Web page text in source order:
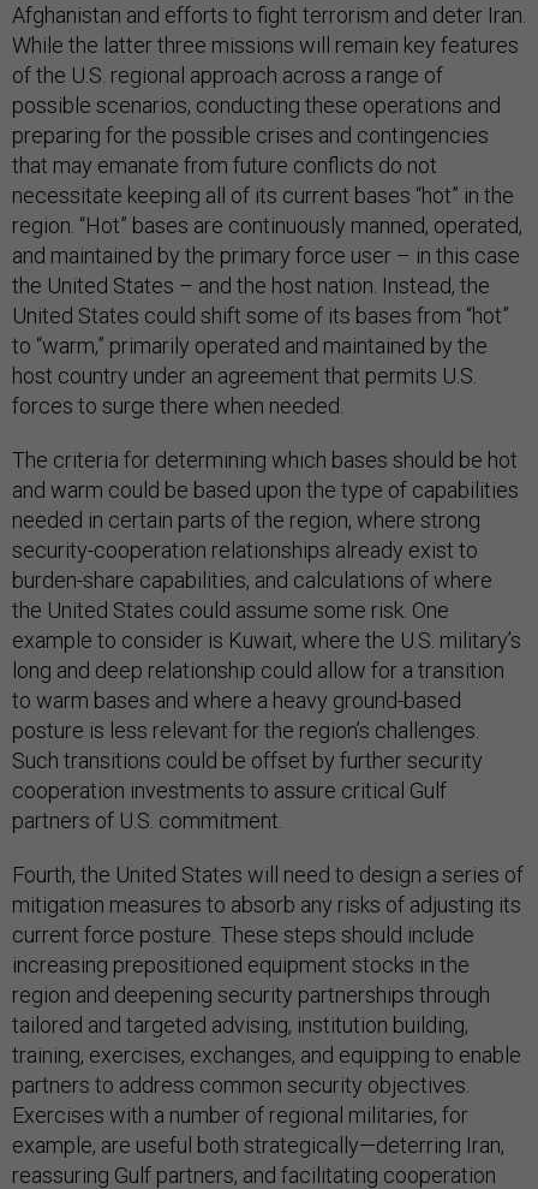
Afghanistan and efforts to fight terrorism and deter Iran.
While the latter three missions will remain key features
of the U.S. regional approach across a range of
possible scenarios, conducting these operations and
preparing for the possible crises and contingencies
that may emanate from future conflicts do not
necessitate keeping all of its current bases “hot” in the
region. “Hot” bases are continuously manned, operated,
and maintained by the primary force user – in this case
the United States – and the host nation. Instead, the
United States could shift some of its bases from “hot”
to “warm,” primarily operated and maintained by the
host country under an agreement that permits U.S.
forces to surge there when needed.
The criteria for determining which bases should be hot
and warm could be based upon the type of capabilities
needed in certain parts of the region, where strong
security-cooperation relationships already exist to
burden-share capabilities, and calculations of where
the United States could assume some risk. One
example to consider is Kuwait, where the U.S. military’s
long and deep relationship could allow for a transition
to warm bases and where a heavy ground-based
posture is less relevant for the region’s challenges.
Such transitions could be offset by further security
cooperation investments to assure critical Gulf
partners of U.S. commitment.
Fourth, the United States will need to design a series of
mitigation measures to absorb any risks of adjusting its
current force posture. These steps should include
increasing prepositioned equipment stocks in the
region and deepening security partnerships through
tailored and targeted advising, institution building,
training, exercises, exchanges, and equipping to enable
partners to address common security objectives.
Exercises with a number of regional militaries, for
example, are useful both strategically—deterring Iran,
reassuring Gulf partners, and facilitating cooperation